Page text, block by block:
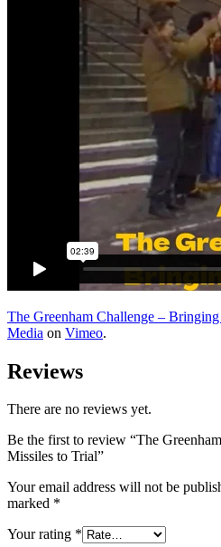
The Greenham Challenge –
Media on Vimeo.
Reviews
There are no reviews yet.
Be the first to review “The
Missiles to Trial”
Your email address will not be
marked *
Your rating *